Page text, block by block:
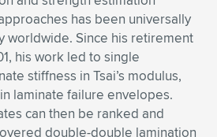
has been universally
worldwide. Since his retirement
his work led to single
stiffness in Tsai’s modulus,
laminate failure envelopes.
can then be ranked and
double-double lamination